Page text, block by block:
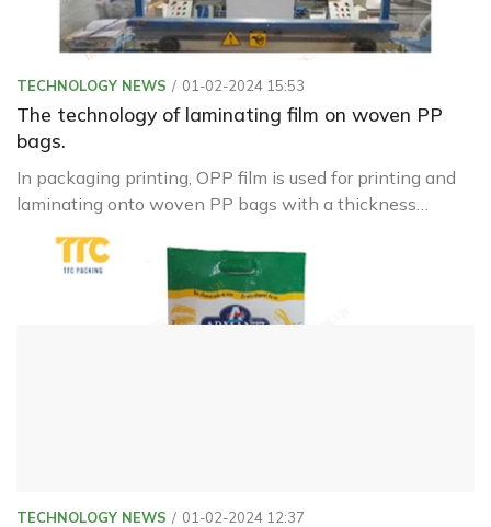
TECHNOLOGY NEWS 01-02-2024 15:53
The technology of laminating film on woven PP
bags.
In packaging printing, OPP film is used for printing and
laminating onto woven PP bags with a thickness
ranging from 18µ to 20µ. It is pre-treated with corona
before printing and lamination.
TECHNOLOGY NEWS 01-02-2024 12:37